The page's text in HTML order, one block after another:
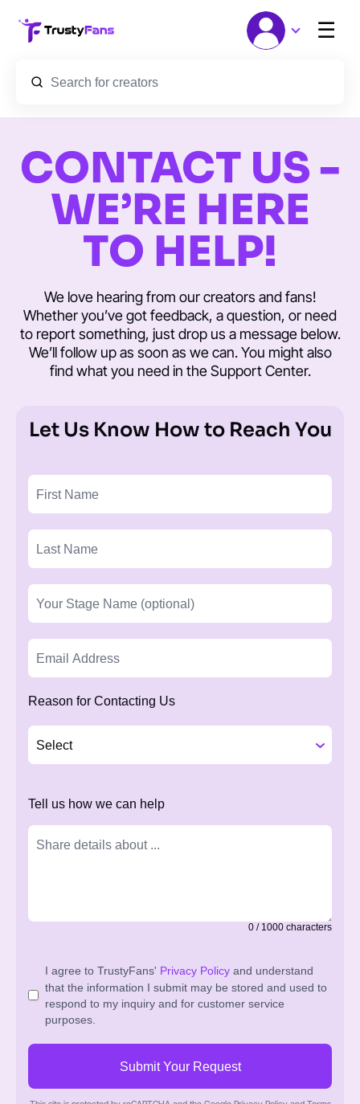
☰
CONTACT US -
WE’RE HERE
TO HELP!
We love hearing from our creators and fans!
Whether you’ve got feedback, a question, or need
to report something, just drop us a message below.
We’ll follow up as soon as we can. You might also
find what you need in theSupport Center.
Let Us Know How to Reach You
Reason for Contacting Us
Tell us how we can help
0 / 1000 characters
I agree to TrustyFans' Privacy Policy and understand
that the information I submit may be stored and used to
respond to my inquiry and for customer service
purposes.
Submit Your Request